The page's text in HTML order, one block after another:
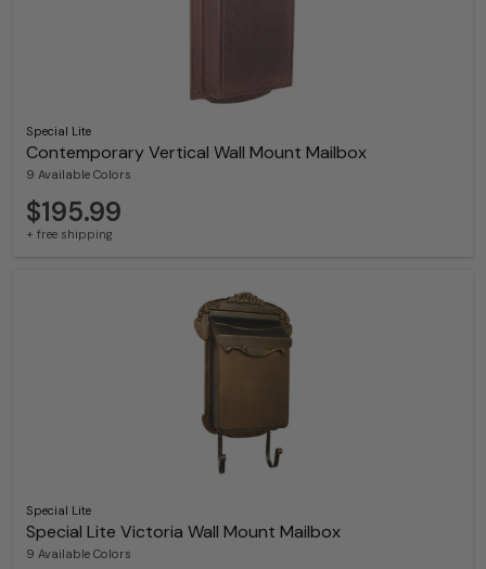
Special Lite
Contemporary Vertical Wall Mount Mailbox
9 Available Colors
$195.99
+ free shipping
Special Lite
Special Lite Victoria Wall Mount Mailbox
9 Available Colors